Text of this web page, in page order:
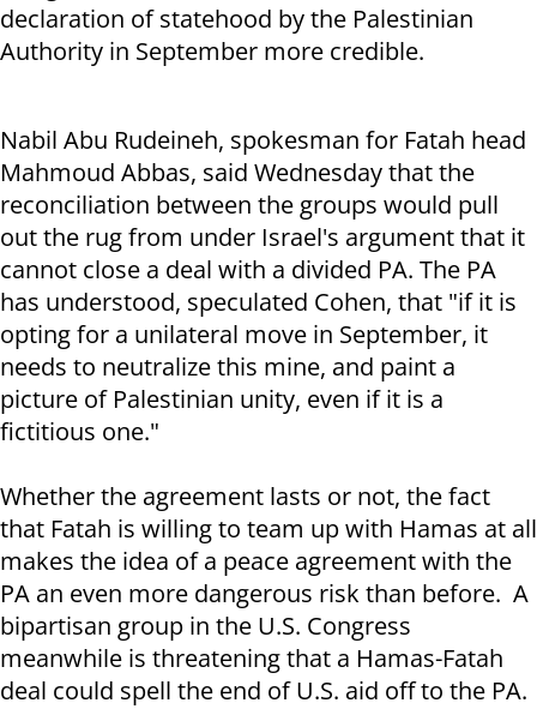
declaration of statehood by the Palestinian
Authority in September more credible.
Nabil Abu Rudeineh, spokesman for Fatah head
Mahmoud Abbas, said Wednesday that the
reconciliation between the groups would pull
out the rug from under Israel's argument that it
cannot close a deal with a divided PA. The PA
has understood, speculated Cohen, that "if it is
opting for a unilateral move in September, it
needs to neutralize this mine, and paint a
picture of Palestinian unity, even if it is a
fictitious one."
Whether the agreement lasts or not, the fact
that Fatah is willing to team up with Hamas at all
makes the idea of a peace agreement with the
PA an even more dangerous risk than before. A
bipartisan group in the U.S. Congress
meanwhile is threatening that a Hamas-Fatah
deal could spell the end of U.S. aid off to the PA.